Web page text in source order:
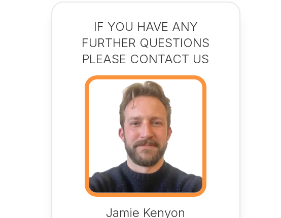
IF YOU HAVE ANY
FURTHER QUESTIONS
PLEASE CONTACT US
Jamie Kenyon